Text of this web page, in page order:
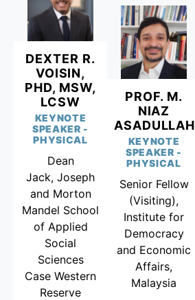
DEXTER R.
VOISIN,
PHD, MSW,
LCSW
KEYNOTE
SPEAKER -
PHYSICAL
Dean
Jack, Joseph
and Morton
Mandel School
of Applied
Social
Sciences
Case Western
Reserve
PROF. M.
NIAZ
ASADULLAH
KEYNOTE
SPEAKER -
PHYSICAL
Senior Fellow
(Visiting),
Institute for
Democracy
and Economic
Affairs,
Malaysia